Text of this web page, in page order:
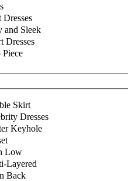
Dresses
and Sleek
Dresses
Skirt
Dresses
Keyhole
Low
Layered
Back